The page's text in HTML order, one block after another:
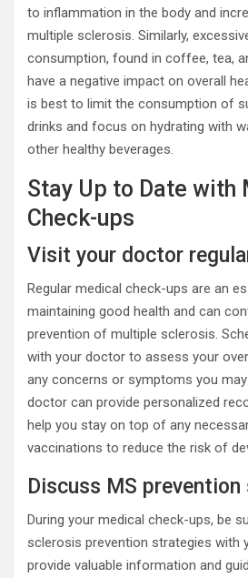
to inflammation in the body and
multiple sclerosis. Similarly,
consumption, found in coffee, tea,
have a negative impact on overall
is best to limit the consumption of
drinks and focus on hydrating with
other healthy beverages.
Stay Up to Date with
Check-ups
Visit your doctor
Regular medical check-ups are an
maintaining good health and can
prevention of multiple sclerosis.
with your doctor to assess your
any concerns or symptoms you
doctor can provide personalized
help you stay on top of any
vaccinations to reduce the risk of
Discuss MS
During your medical check-ups, be
sclerosis prevention strategies with
provide valuable information and